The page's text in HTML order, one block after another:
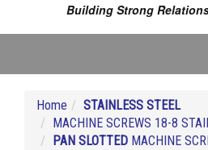
Building Strong
Home
STAINLESS STEEL
MACHINE SCREWS 18-8
PAN SLOTTED MACHINE